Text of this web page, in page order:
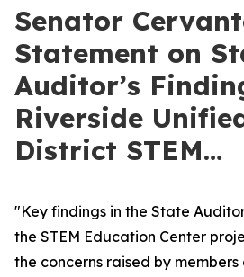
Senator
Statement on
Auditor’s
Riverside
District STEM…
"Key findings in the State
the STEM Education Center
the concerns raised by members